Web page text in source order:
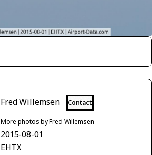
Fred Willemsen Contact
More photos by Fred Willemsen
2015-08-01
EHTX